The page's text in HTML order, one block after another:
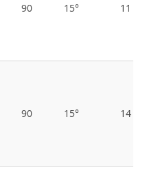
90 15° 11
90 15° 14